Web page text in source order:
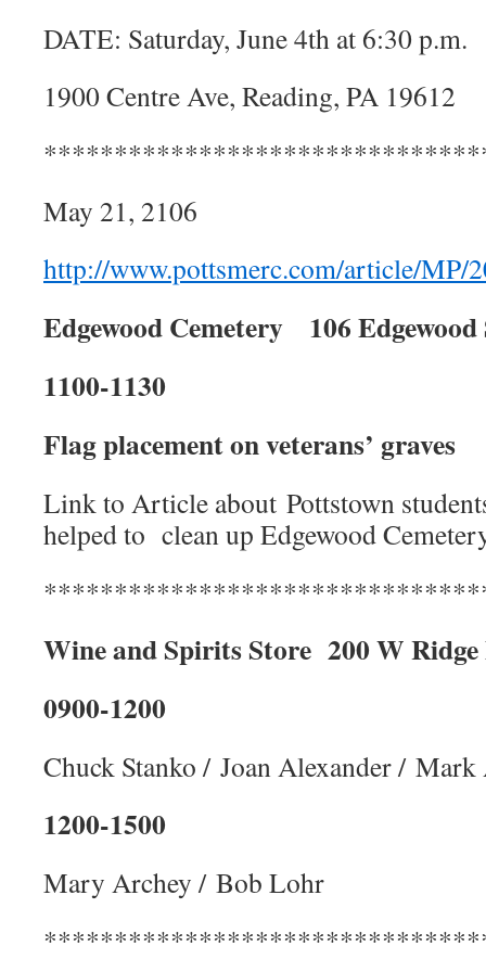
DATE: Saturday, June 4th at 6:30 p.m.
1900 Centre Ave, Reading, PA 19612
May 21, 2106
http://www.pottsmerc.com/article/MP/
Edgewood Cemetery 106
1100-1130
Flag placement on veterans’ graves
Link to Article about Pottstown
helped to clean up Edgewood
Wine and Spirits Store 200 W
0900-1200
Chuck Stanko / Joan Alexander / Mark
1200-1500
Mary Archey / Bob Lohr